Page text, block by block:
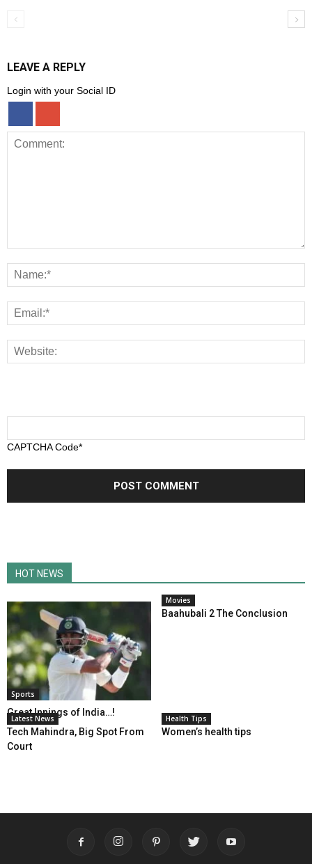
LEAVE A REPLY
Login with your Social ID
CAPTCHA Code*
HOT NEWS
Sports
Great Innings of India…!
Movies
Baahubali 2 The Conclusion
Latest News
Tech Mahindra, Big Spot From
Court
Health Tips
Women’s health tips